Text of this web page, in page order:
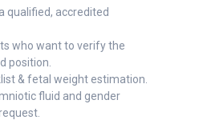
qualified, accredited
who want to verify the
position.
& fetal weight estimation.
fluid and gender